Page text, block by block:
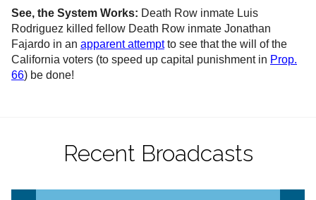
See, the System Works: Death Row inmate Luis
Rodriguez killed fellow Death Row inmate Jonathan
Fajardo in an apparent attemptto see that the will of the
California voters (to speed up capital punishment in Prop.
66) be done!
Recent Broadcasts